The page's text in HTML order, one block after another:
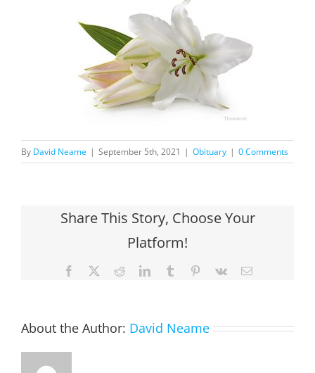
By David Neame | September 5th, 2021 | Obituary | 0 Comments
Share This Story, Choose Your
Platform!
Facebook RedditLinkedInTumblr Pinterest
Vk Email
About the Author: David Neame